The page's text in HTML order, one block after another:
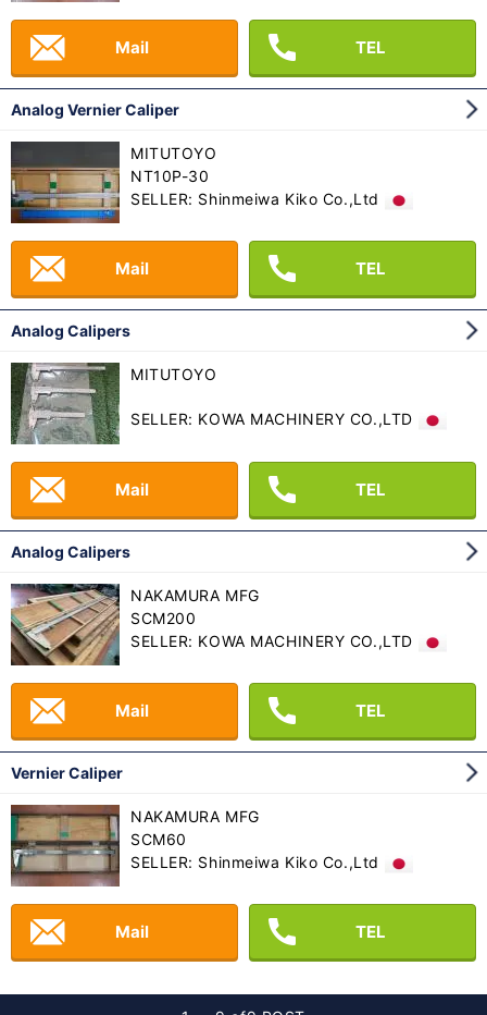
Mail TEL
Analog Vernier Caliper
MITUTOYO
NT10P-30
SELLER: Shinmeiwa Kiko Co.,Ltd
Mail TEL
Analog Calipers
MITUTOYO
SELLER: KOWA MACHINERY CO.,LTD
Mail TEL
Analog Calipers
NAKAMURA MFG
SCM200
SELLER: KOWA MACHINERY CO.,LTD
Mail TEL
Vernier Caliper
NAKAMURA MFG
SCM60
SELLER: Shinmeiwa Kiko Co.,Ltd
Mail TEL